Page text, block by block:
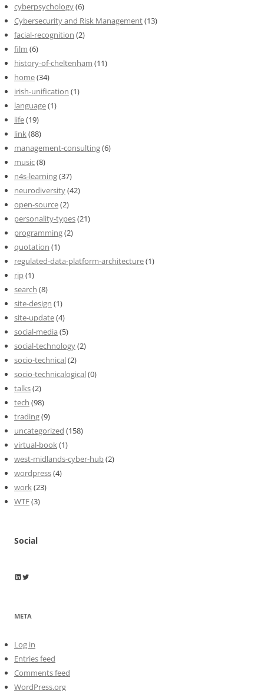
cyberpsychology(6)
Cybersecurity and Risk Management(13)
facial-recognition (2)
film (6)
history-of-cheltenham (11)
home(34)
irish-unification (1)
language(1)
life(19)
link(88)
management-consulting(6)
music(8)
n4s-learning(37)
neurodiversity(42)
open-source(2)
personality-types(21)
programming(2)
quotation (1)
regulated-data-platform-architecture(1)
rip(1)
search (8)
site-design (1)
site-update(4)
social-media (5)
social-technology(2)
socio-technical(2)
socio-technicalogical(0)
talks(2)
tech (98)
trading(9)
uncategorized (158)
virtual-book(1)
west-midlands-cyber-hub(2)
wordpress(4)
work(23)
WTF(3)
Social
Wayne Horkan
Wayne Horkan
META
Log in
Entries feed
Comments feed
WordPress.org